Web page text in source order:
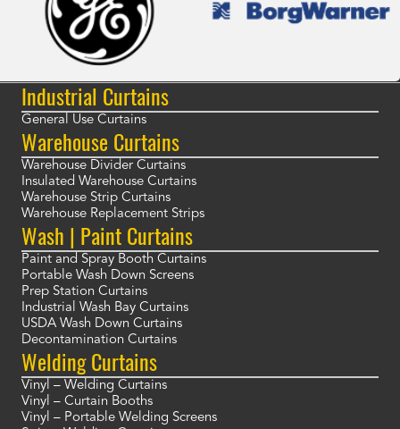
Industrial Curtains
General Use Curtains
Warehouse Curtains
Warehouse Divider Curtains
Insulated Warehouse Curtains
Warehouse Strip Curtains
Warehouse Replacement Strips
Wash | Paint Curtains
Paint and Spray Booth Curtains
Portable Wash Down Screens
Prep Station Curtains
Industrial Wash Bay Curtains
USDA Wash Down Curtains
Decontamination Curtains
Welding Curtains
Vinyl – Welding Curtains
Vinyl – Curtain Booths
Vinyl – Portable Welding Screens